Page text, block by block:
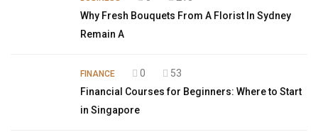
Why Fresh Bouquets From A Florist In Sydney
Remain A
FINANCE 0
53
Financial Courses for Beginners: Where to Start
in Singapore